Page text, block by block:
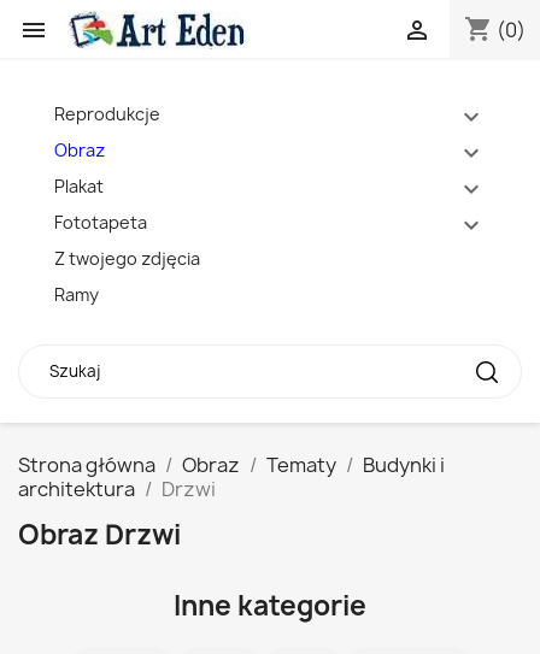
 shopping_cart (0)

expand_more
Reprodukcje
expand_more
Obraz
expand_more
Plakat
expand_more
Fototapeta
Z twojego zdjęcia
Ramy
Strona główna Obraz Tematy
Budynki i
architektura
Drzwi
Obraz Drzwi
Inne kategorie